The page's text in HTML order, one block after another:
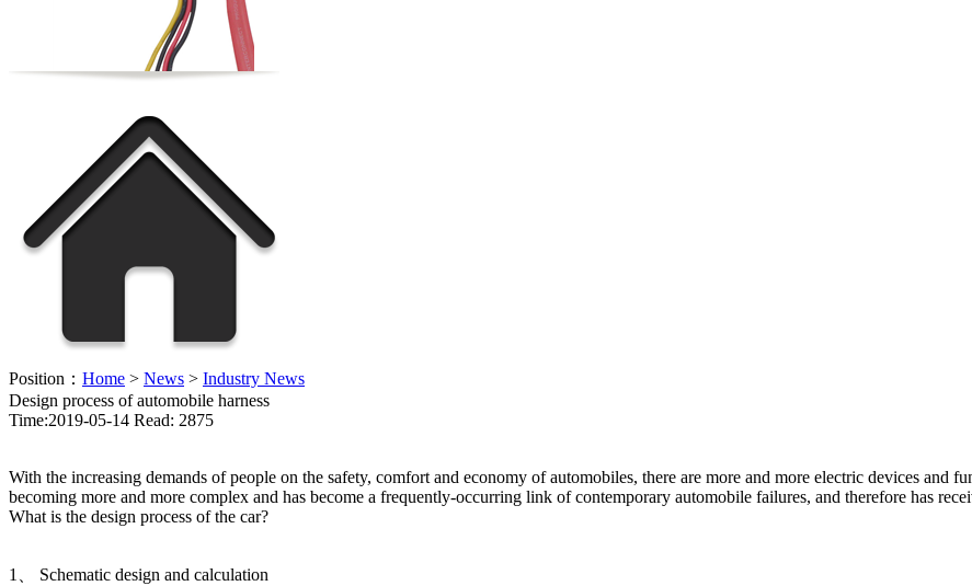
FFC flexible cable OEM
HSD4+2 waterproof wiring
harness
Position： Home > News > Industry News
Design process of automobile harness
Time:2019-05-14 Read: 2875
With the increasing demands of people on the safety, comfort and economy of automobiles, there are more and more electric devices and
becoming more and more complex and has become a frequently-occurring link of contemporary automobile failures, and therefore has
What is the design process of the car?
1、 Schematic design and calculation